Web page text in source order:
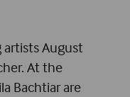
August
At the
Bachtiar are